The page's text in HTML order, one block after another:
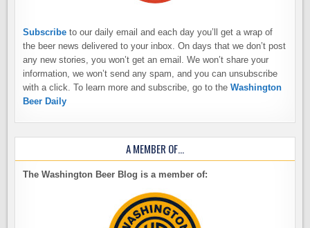
Subscribe to our daily email and each day you’ll get a wrap of
the beer news delivered to your inbox. On days that we don’t post
any new stories, you won’t get an email. We won’t share your
information, we won’t send any spam, and you can unsubscribe
with a click. To learn more and subscribe, go to theWashington
Beer Daily
A MEMBER OF…
The Washington Beer Blog is a member of: